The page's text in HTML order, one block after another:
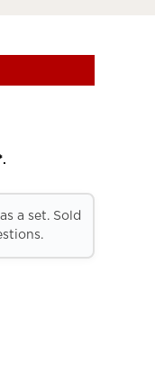
a set. Sold